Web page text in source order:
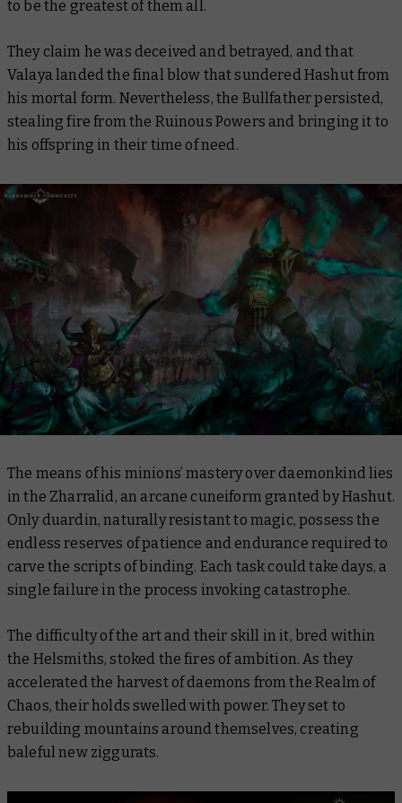
to be the greatest of them all.
They claim he was deceived and betrayed, and that
Valaya landed the final blow that sundered Hashut from
his mortal form. Nevertheless, the Bullfather persisted,
stealing fire from the Ruinous Powers and bringing it to
his offspring in their time of need.
The means of his minions’ mastery over daemonkind lies
in the Zharralid, an arcane cuneiform granted by Hashut.
Only duardin, naturally resistant to magic, possess the
endless reserves of patience and endurance required to
carve the scripts of binding. Each task could take days, a
single failure in the process invoking catastrophe.
The difficulty of the art and their skill in it, bred within
the Helsmiths, stoked the fires of ambition. As they
accelerated the harvest of daemons from the Realm of
Chaos, their holds swelled with power. They set to
rebuilding mountains around themselves, creating
baleful new ziggurats.